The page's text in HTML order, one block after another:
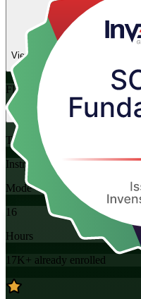
Enrol Now
View Schedules and Pricing
Flexible
Training Schedules
Instructor-led
Mode
16
Hours
17K+ already enrolled